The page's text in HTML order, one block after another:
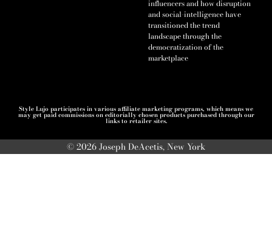
influencers and how disruption
and social-intelligence have
transitioned the trend
landscape through the
democratization of the
marketplace
Style Lujo participates in various affiliate marketing programs, which means we
may get paid commissions on editorially chosen products purchased through our
links to retailer sites.
© 2026 Joseph DeAcetis, New York